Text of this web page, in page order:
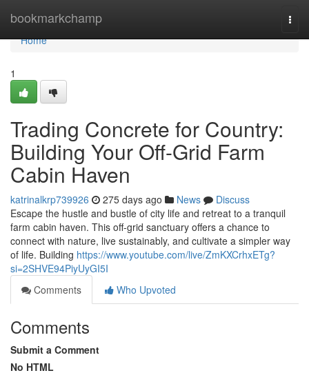
bookmarkchamp
Home
Home
1
Trading Concrete for Country:
Building Your Off-Grid Farm
Cabin Haven
katrinalkrp739926 275 days ago News
Discuss
Escape the hustle and bustle of city life and retreat to a tranquil
farm cabin haven. This off-grid sanctuary offers a chance to
connect with nature, live sustainably, and cultivate a simpler way
of life. Building https://www.youtube.com/live/ZmKXCrhxETg?
si=2SHVE94PiyUyGI5I
Comments
Who Upvoted
Comments
Submit a Comment
No HTML